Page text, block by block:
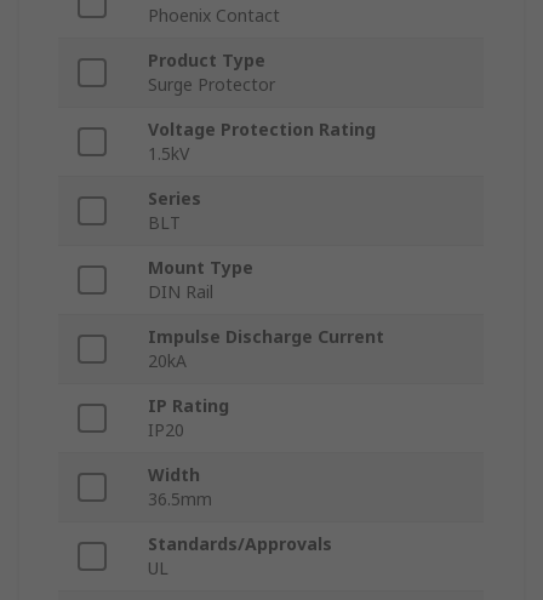
Phoenix Contact
Product Type
Surge Protector
Voltage Protection Rating
1.5kV
Series
BLT
Mount Type
DIN Rail
Impulse Discharge Current
20kA
IP Rating
IP20
Width
36.5mm
Standards/Approvals
UL